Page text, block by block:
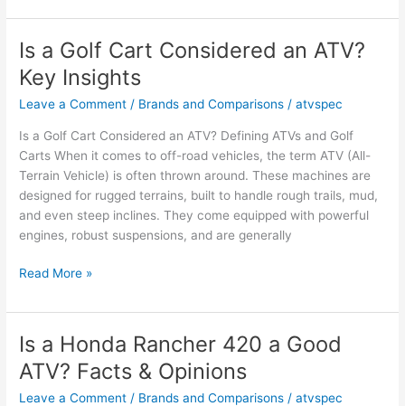
MRZR
an
ATV?
Facts
and
Opinions
Is a Golf Cart Considered an ATV?
Key Insights
Leave a Comment / Brands and Comparisons /atvspec
Is a Golf Cart Considered an ATV? Defining ATVs and Golf
Carts When it comes to off-road vehicles, the term ATV (All-
Terrain Vehicle) is often thrown around. These machines are
designed for rugged terrains, built to handle rough trails, mud,
and even steep inclines. They come equipped with powerful
engines, robust suspensions, and are generally
Is
Golf
Considered
an
ATV?
Read More »
Is a Honda Rancher 420 a Good
ATV? Facts & Opinions
Leave a Comment / Brands and Comparisons /atvspec